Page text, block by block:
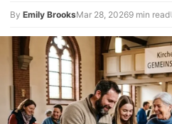
By Emily BrooksMar 28, 20269 min read